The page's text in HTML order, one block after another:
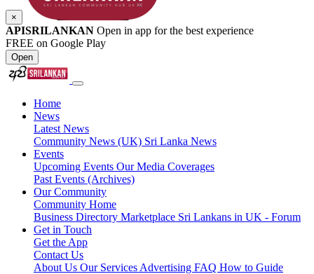
×
APISRILANKAN Open in app for the best experience
FREE on Google Play
Open
Home
News
Latest News
Community News (UK) Sri Lanka News
Events
Upcoming Events Our Media Coverages
Past Events (Archives)
Our Community
Community Home
Business Directory Marketplace Sri Lankans in UK - Forum
Get in Touch
Get the App
Contact Us
About Us Our Services Advertising FAQ How to Guide